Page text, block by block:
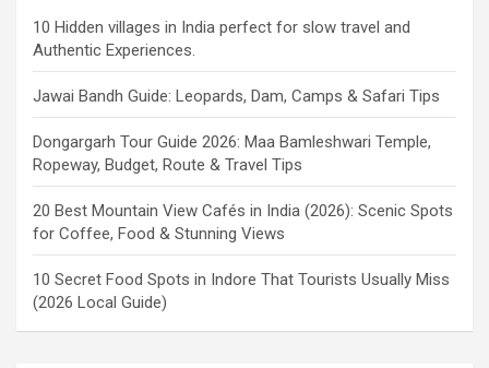
10 Hidden villages in India perfect for slow travel and
Authentic Experiences.
Jawai Bandh Guide: Leopards, Dam, Camps & Safari Tips
Dongargarh Tour Guide 2026: Maa Bamleshwari Temple,
Ropeway, Budget, Route & Travel Tips
20 Best Mountain View Cafés in India (2026): Scenic Spots
for Coffee, Food & Stunning Views
10 Secret Food Spots in Indore That Tourists Usually Miss
(2026 Local Guide)